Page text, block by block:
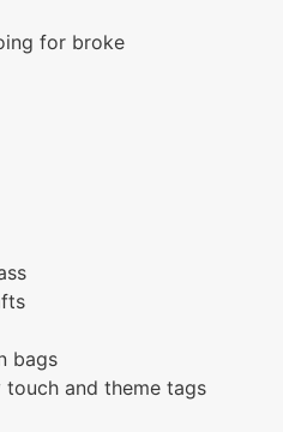
for broke
bags
and theme tags